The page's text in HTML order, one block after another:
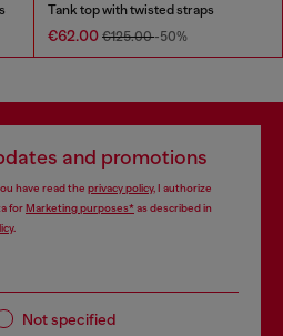
Tank top with twisted straps
€62.00 €125.00-50%
and promotions
have read the privacy policy, I authorize
forMarketing purposes*as described in
.
Not specified